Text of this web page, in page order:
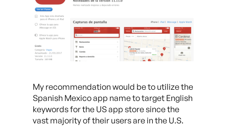
My recommendation would be to utilize the
Spanish Mexico app name to target English
keywords for the US app store since the
vast majority of their users are in the U.S.